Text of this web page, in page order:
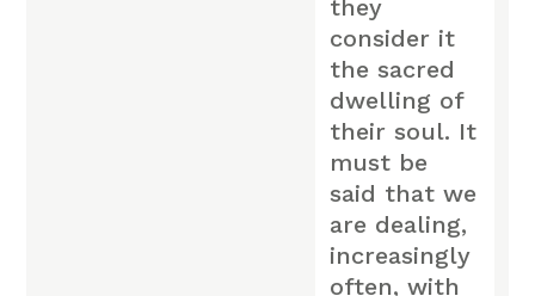
they
consider it
the sacred
dwelling of
their soul. It
must be
said that we
are dealing,
increasingly
often, with